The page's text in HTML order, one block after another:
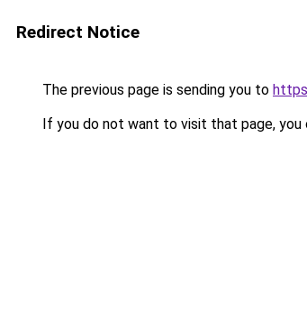
Redirect Notice
The previous page is sending you to
If you do not want to visit that page, you